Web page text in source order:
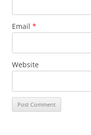
Email *
Website